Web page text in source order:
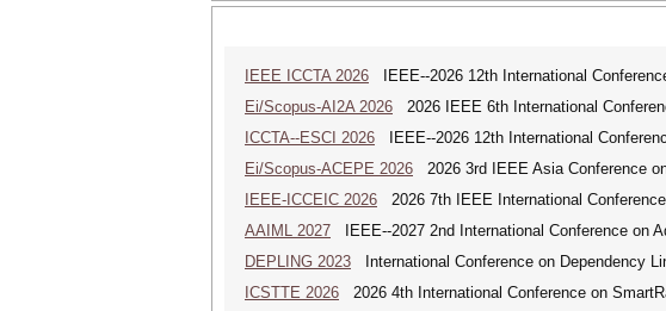
IEEE ICCTA 2026 IEEE--2026 12th International
Ei/Scopus-AI2A 2026 2026 IEEE 6th International
ICCTA--ESCI 2026 IEEE--2026 12th International
Ei/Scopus-ACEPE 2026 2026 3rd IEEE Asia Conference
IEEE-ICCEIC 2026 2026 7th IEEE International
AAIML 2027 IEEE--2027 2nd International Conference on
DEPLING 2023 International Conference on Dependency
ICSTTE 2026 2026 4th International Conference on